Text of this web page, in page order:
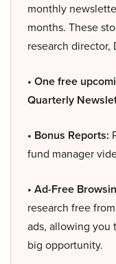
monthly
months. These
research director,
• One free
Quarterly
• Bonus Reports:
fund manager
• Ad-Free
research free
ads, allowing you
big opportunity.